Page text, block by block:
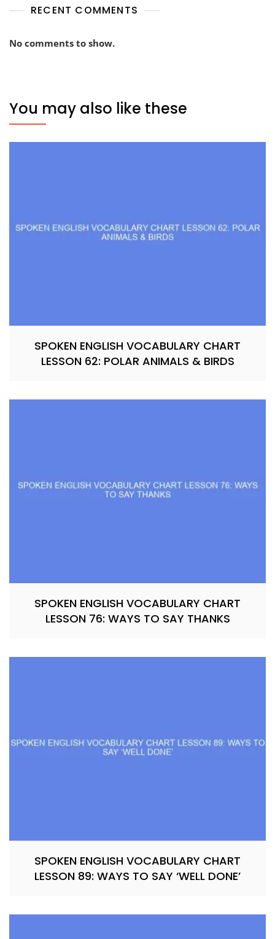
RECENT COMMENTS
No comments to show.
You may also like these
SPOKEN ENGLISH VOCABULARY CHART
LESSON 62: POLAR ANIMALS & BIRDS
SPOKEN ENGLISH VOCABULARY CHART
LESSON 76: WAYS TO SAY THANKS
SPOKEN ENGLISH VOCABULARY CHART
LESSON 89: WAYS TO SAY ‘WELL DONE’